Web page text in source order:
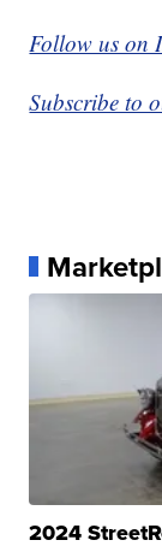
Follow us on
Subscribe to
2024